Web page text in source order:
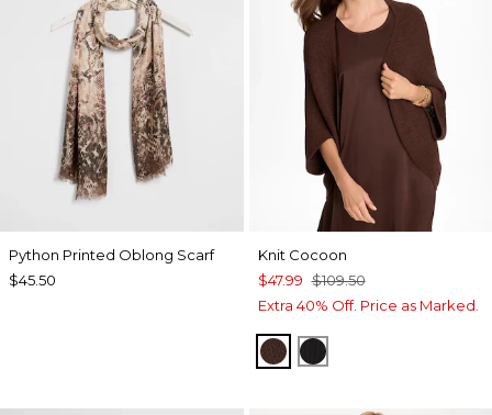
Python Printed Oblong Scarf
$45.50
Knit Cocoon
$47.99 $109.50
Extra 40% Off. Price as Marked.
DEEP BROWN
BLACK